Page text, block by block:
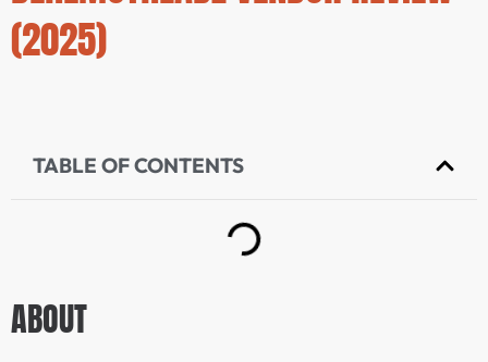
(2025)
TABLE OF CONTENTS
ABOUT